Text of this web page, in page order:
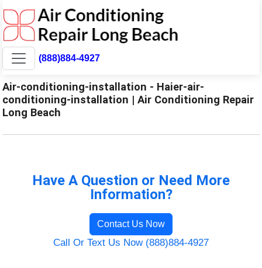
(888)884-4927
Air-conditioning-installation - Haier-air-
conditioning-installation | Air Conditioning Repair
Long Beach
Have A Question or Need More
Information?
Contact Us Now
Call Or Text Us Now (888)884-4927